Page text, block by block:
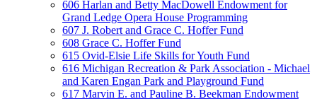
606 Harlan and Betty MacDowell Endowment for
Grand Ledge Opera House Programming
607 J. Robert and Grace C. Hoffer Fund
608 Grace C. Hoffer Fund
615 Ovid-Elsie Life Skills for Youth Fund
616 Michigan Recreation & Park Association - Michael
and Karen Engan Park and Playground Fund
617 Marvin E. and Pauline B. Beekman Endowment